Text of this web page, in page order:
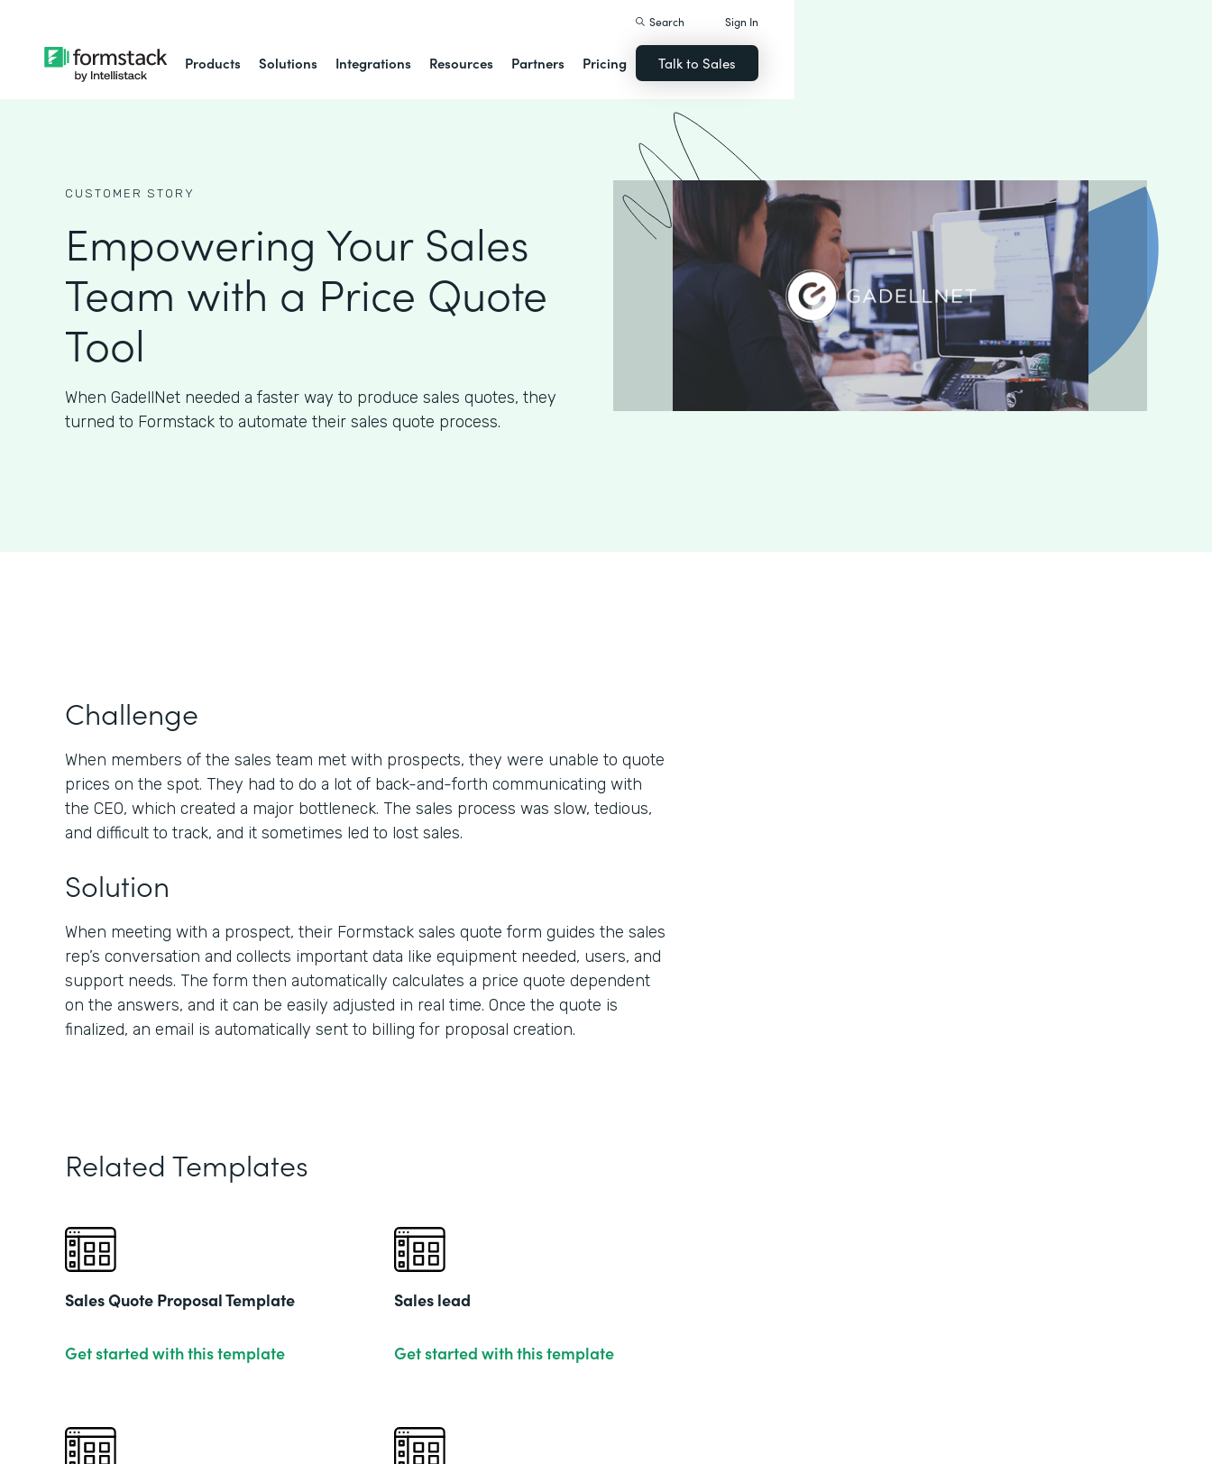
Products Solutions Integrations Resources Partners Pricing
Search Sign In
Talk to Sales
CUSTOMER STORY
Empowering Your Sales
Team with a Price Quote
Tool
When GadellNet needed a faster way to produce sales quotes, they
turned to Formstack to automate their sales quote process.
Challenge
When members of the sales team met with prospects, they were unable to quote
prices on the spot. They had to do a lot of back-and-forth communicating with
the CEO, which created a major bottleneck. The sales process was slow, tedious,
and difficult to track, and it sometimes led to lost sales.
Solution
When meeting with a prospect, their Formstack sales quote form guides the sales
rep’s conversation and collects important data like equipment needed, users, and
support needs. The form then automatically calculates a price quote dependent
on the answers, and it can be easily adjusted in real time. Once the quote is
finalized, an email is automatically sent to billing for proposal creation.
Related Templates
Sales Quote Proposal Template
Get started with this template
Sales lead
Get started with this template